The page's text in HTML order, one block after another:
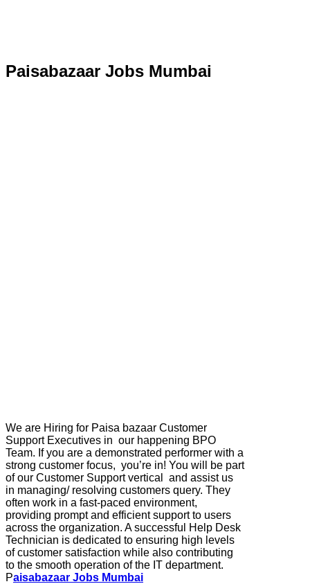
Paisabazaar Jobs Mumbai
We are Hiring for Paisa bazaar Customer
Support Executives in our happening BPO
Team. If you are a demonstrated performer with a
strong customer focus, you’re in! You will be part
of our Customer Support vertical and assist us
in managing/ resolving customers query. They
often work in a fast-paced environment,
providing prompt and efficient support to users
across the organization. A successful Help Desk
Technician is dedicated to ensuring high levels
of customer satisfaction while also contributing
to the smooth operation of the IT department.
Paisabazaar Jobs Mumbai